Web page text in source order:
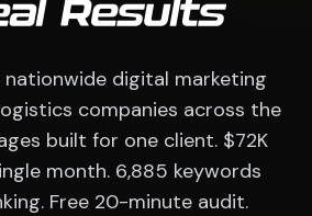
Results
nationwide digital marketing
companies across the
built for one client. $72K
month. 6,885 keywords
Free 20-minute audit.